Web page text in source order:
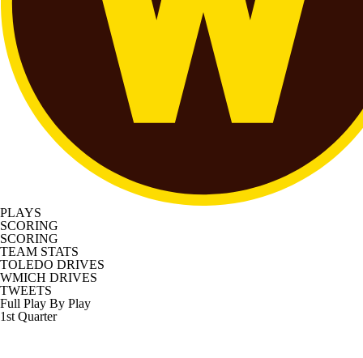
PLAYS
SCORING
SCORING
TEAM STATS
TOLEDO DRIVES
WMICH DRIVES
TWEETS
Full Play By Play
1st Quarter